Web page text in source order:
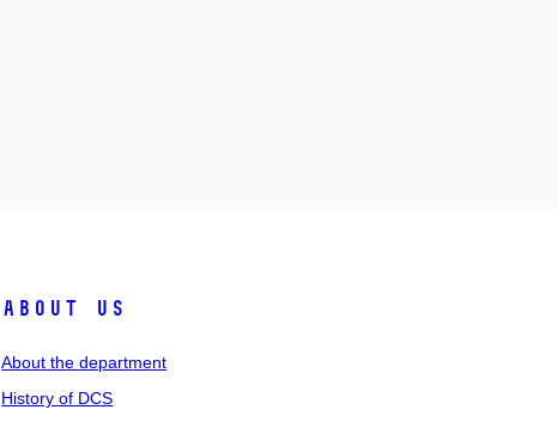
About us
About the department
History of DCS